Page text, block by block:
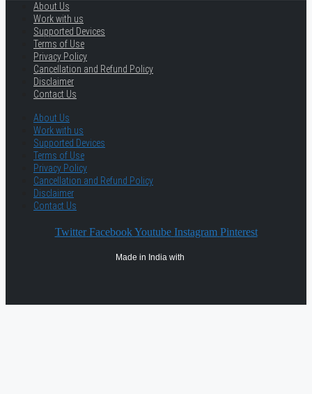
About Us
Work with us
Supported Devices
Terms of Use
Privacy Policy
Cancellation and Refund Policy
Disclaimer
Contact Us
About Us
Work with us
Supported Devices
Terms of Use
Privacy Policy
Cancellation and Refund Policy
Disclaimer
Contact Us
Twitter Facebook Youtube Instagram Pinterest
Made in India with